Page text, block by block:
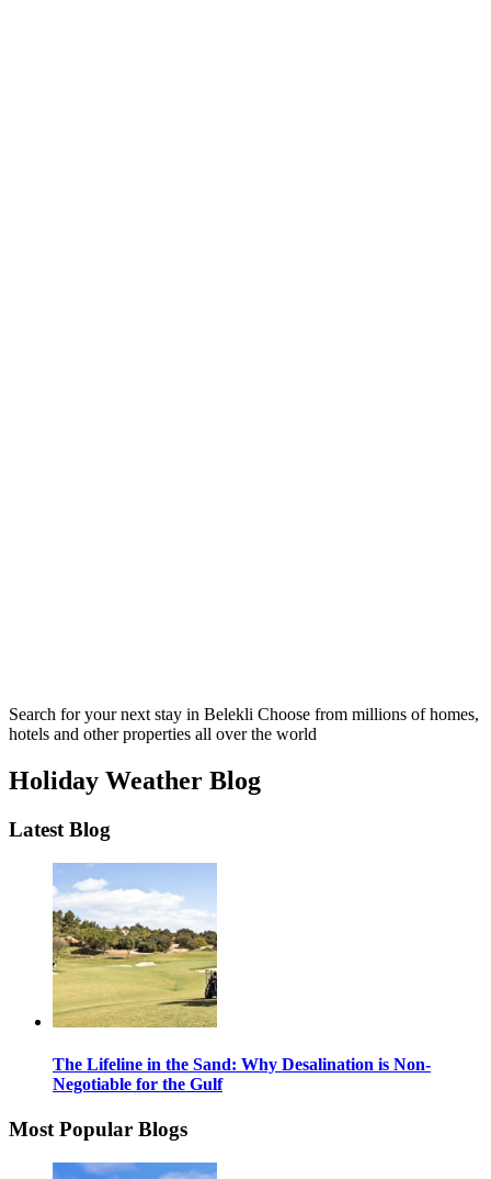
Search for your next stay in Belekli Choose from millions of homes,
hotels and other properties all over the world
Holiday Weather Blog
Latest Blog
The Lifeline in the Sand: Why Desalination is Non-
Negotiable for the Gulf
Most Popular Blogs